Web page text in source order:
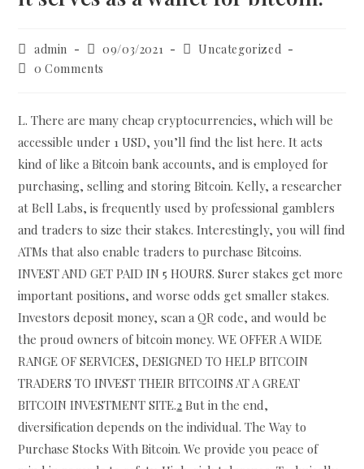
Post
author:
admin
Post
published:
09/03/2021
PostUncategorized
Post0 Comments
L. There are many cheap cryptocurrencies, which will be
accessible under 1 USD, you’ll find the list here. It acts
kind of like a Bitcoin bank accounts, and is employed for
purchasing, selling and storing Bitcoin. Kelly, a researcher
at Bell Labs, is frequently used by professional gamblers
and traders to size their stakes. Interestingly, you will find
ATMs that also enable traders to purchase Bitcoins.
INVEST AND GET PAID IN 5 HOURS. Surer stakes get more
important positions, and worse odds get smaller stakes.
Investors deposit money, scan a QR code, and would be
the proud owners of bitcoin money. WE OFFER A WIDE
RANGE OF SERVICES, DESIGNED TO HELP BITCOIN
TRADERS TO INVEST THEIR BITCOINS AT A GREAT
BITCOIN INVESTMENT SITE.2 But in the end,
diversification depends on the individual. The Way to
Purchase Stocks With Bitcoin. We provide you peace of